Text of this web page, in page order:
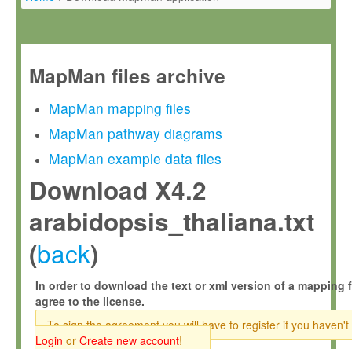
MapMan files archive
MapMan mapping files
MapMan pathway diagrams
MapMan example data files
Download X4.2
arabidopsis_thaliana.txt
(back)
In order to download the text or xml version of a mapping
agree to the license.
To sign the agreement you will have to register if you haven't
Login or Create new account!